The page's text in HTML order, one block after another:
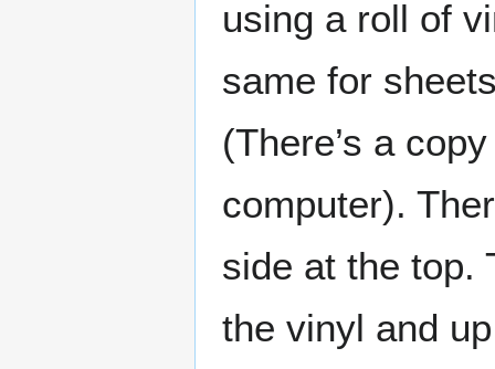
using a roll of
same for
(There’s a
computer).
side at the top.
the vinyl and